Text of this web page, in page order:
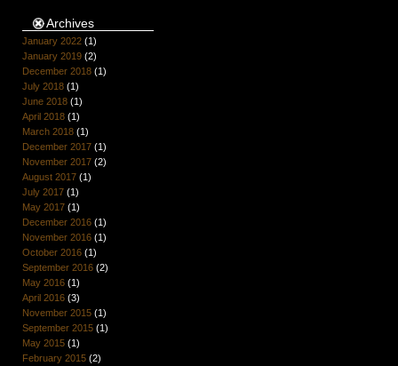
Archives
January 2022(1)
January 2019(2)
December 2018(1)
July 2018(1)
June 2018(1)
April 2018(1)
March 2018(1)
December 2017(1)
November 2017(2)
August 2017(1)
July 2017(1)
May 2017(1)
December 2016(1)
November 2016(1)
October 2016(1)
September 2016(2)
May 2016(1)
April 2016(3)
November 2015(1)
September 2015(1)
May 2015(1)
February 2015(2)